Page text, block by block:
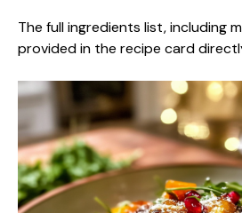
The full ingredients list, including
provided in the recipe card